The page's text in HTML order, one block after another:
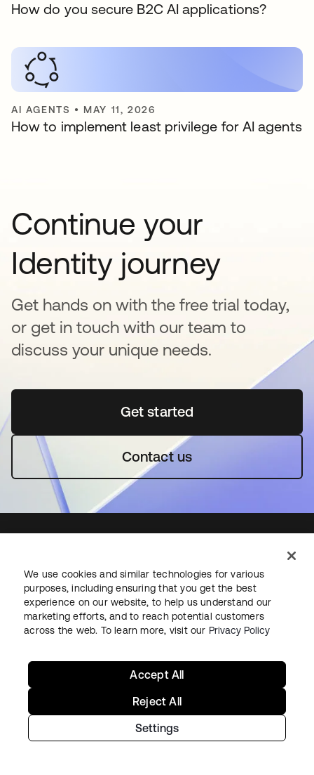
How do you secure B2C AI applications?
AI AGENTS • MAY 11, 2026
How to implement least privilege for AI agents
Continue your
Identity journey
Get hands on with the free trial today,
or get in touch with our team to
discuss your unique needs.
Get startedopens in a new tab
Contact us
Starting with Okta
Okta Platform
Auth0 Platform
Contact Sales
Help & Support
We use cookies and similar technologies for various
purposes, including ensuring that you get the best
experience on our website, to help us understand our
marketing efforts, and to reach potential customers
across the web. To learn more, visit our Privacy Policy
Settings
Reject All
Accept All